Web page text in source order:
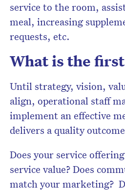
service to the room,
meal, increasing
requests, etc.
What is the
Until strategy, vision,
align, operational staff
implement an effective
delivers a quality
Does your service
service value? Does
match your marketing?